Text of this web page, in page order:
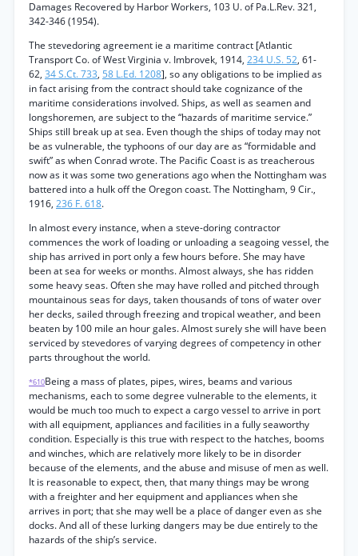
Damages Recovered by Harbor Workers, 103 U. of Pa.L.Rev. 321,
342-346 (1954).
The stevedoring agreement ie a maritime contract [Atlantic
Transport Co. of West Virginia v. Imbrovek, 1914, 234 U.S. 52, 61-
62, 34 S.Ct. 733, 58 L.Ed. 1208], so any obligations to be implied as
in fact arising from the contract should take cognizance of the
maritime considerations involved. Ships, as well as seamen and
longshoremen, are subject to the “hazards of maritime service.”
Ships still break up at sea. Even though the ships of today may not
be as vulnerable, the typhoons of our day are as “formidable and
swift” as when Conrad wrote. The Pacific Coast is as treacherous
now as it was some two generations ago when the Nottingham was
battered into a hulk off the Oregon coast. The Nottingham, 9 Cir.,
1916, 236 F. 618.
In almost every instance, when a steve-doring contractor
commences the work of loading or unloading a seagoing vessel, the
ship has arrived in port only a few hours before. She may have
been at sea for weeks or months. Almost always, she has ridden
some heavy seas. Often she may have rolled and pitched through
mountainous seas for days, taken thousands of tons of water over
her decks, sailed through freezing and tropical weather, and been
beaten by 100 mile an hour gales. Almost surely she will have been
serviced by stevedores of varying degrees of competency in other
parts throughout the world.
*610Being a mass of plates, pipes, wires, beams and various
mechanisms, each to some degree vulnerable to the elements, it
would be much too much to expect a cargo vessel to arrive in port
with all equipment, appliances and facilities in a fully seaworthy
condition. Especially is this true with respect to the hatches, booms
and winches, which are relatively more likely to be in disorder
because of the elements, and the abuse and misuse of men as well.
It is reasonable to expect, then, that many things may be wrong
with a freighter and her equipment and appliances when she
arrives in port; that she may well be a place of danger even as she
docks. And all of these lurking dangers may be due entirely to the
hazards of the ship’s service.